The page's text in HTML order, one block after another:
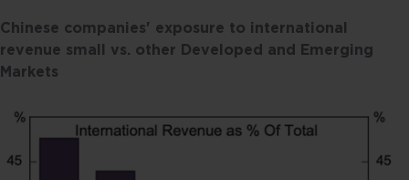
Chinese companies' exposure to international
revenue small vs. other Developed and Emerging
Markets